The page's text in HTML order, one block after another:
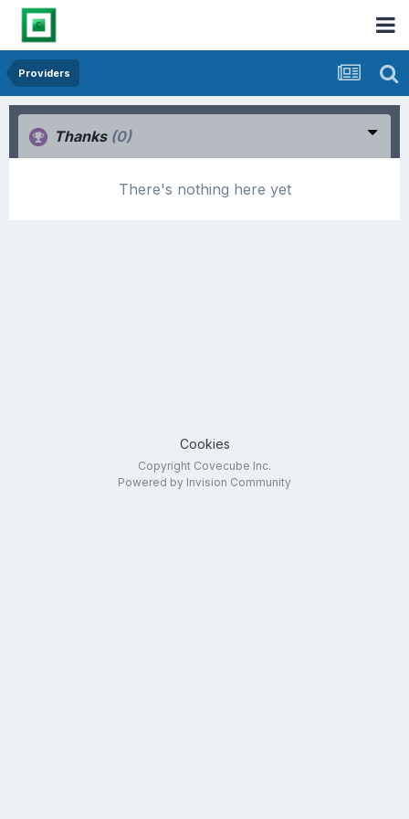
Providers
Thanks (0)
There's nothing here yet
Cookies
Copyright Covecube Inc.
Powered by Invision Community